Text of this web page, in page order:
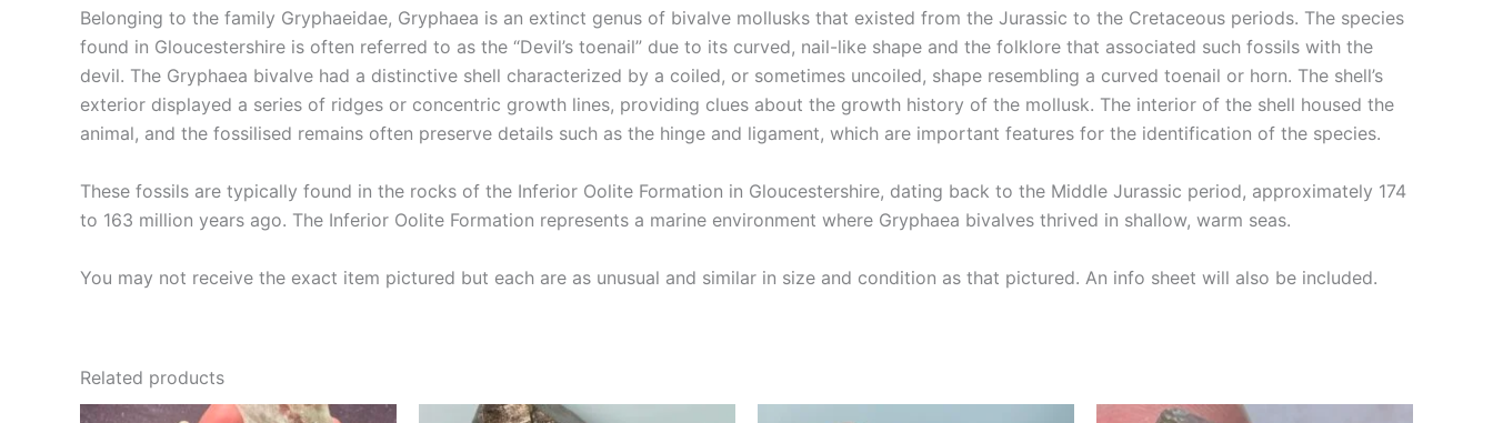
Belonging to the family Gryphaeidae, Gryphaea is an extinct genus of bivalve mollusks that existed from the Jurassic to the Cretaceous periods. The species
found in Gloucestershire is often referred to as the “Devil’s toenail” due to its curved, nail-like shape and the folklore that associated such fossils with the
devil. The Gryphaea bivalve had a distinctive shell characterized by a coiled, or sometimes uncoiled, shape resembling a curved toenail or horn. The shell’s
exterior displayed a series of ridges or concentric growth lines, providing clues about the growth history of the mollusk. The interior of the shell housed the
animal, and the fossilised remains often preserve details such as the hinge and ligament, which are important features for the identification of the species.
These fossils are typically found in the rocks of the Inferior Oolite Formation in Gloucestershire, dating back to the Middle Jurassic period, approximately 174
to 163 million years ago. The Inferior Oolite Formation represents a marine environment where Gryphaea bivalves thrived in shallow, warm seas.
You may not receive the exact item pictured but each are as unusual and similar in size and condition as that pictured. An info sheet will also be included.
Related products